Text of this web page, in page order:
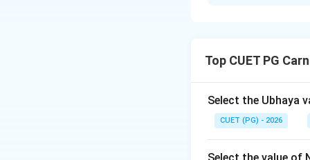
In Indian music,
traditional music
Chatushruti-
Top CUET PG
Select the Ubhaya
CUET (PG) - 2026